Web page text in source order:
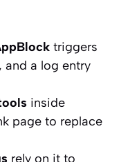
triggers
, and a log entry
inside
page to replace
rely on it to